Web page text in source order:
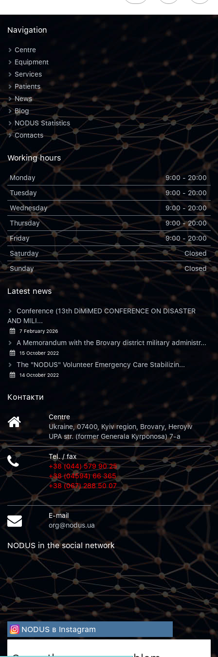
Navigation
Centre
Equipment
Services
Patients
News
Blog
NODUS Statistics
Contacts
Working hours
Monday
9:00 - 20:00
Tuesday
9:00 - 20:00
Wednesday
9:00 - 20:00
Thursday
9:00 - 20:00
Friday
9:00 - 20:00
Saturday
Closed
Sunday
Closed
Latest news
Conference (13th DiMiMED CONFERENCE ON DISASTER
AND MILI...
7 February 2026
A Memorandum with the Brovary district military administr...
15 October 2022
The "NODUS" Volunteer Emergency Care Stabilizin...
14 October 2022
Контакти
Centre
Ukraine, 07400, Kyiv region, Brovary, Heroyiv
UPA str. (former Generala Kyrponosa) 7-a
Tel. / fax
+38 (044) 579 90 25
+38 (04594) 66 365
+38 (067) 288 50 07
E-mail
org@nodus.ua
NODUS in the social network
NODUS в Instagram